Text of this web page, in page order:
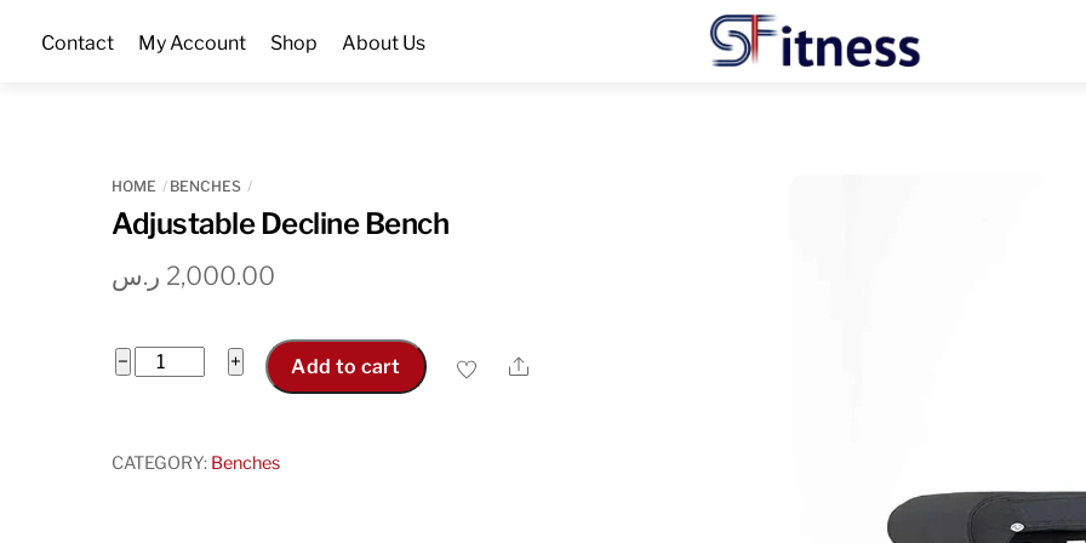
Menu
Contact
My Account Shop About Us
HOME BENCHES
Adjustable Decline Bench
2,000.00 ر.س
−
Adjustable
quantity
+ Add to cart Share
CATEGORY: Benches